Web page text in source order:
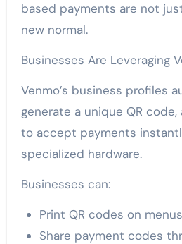
based payments are not
new normal.
Businesses Are Leveraging
Venmo’s business profiles
generate a unique QR
to accept payments
specialized hardware.
Businesses can:
Print QR codes on
Share payment codes